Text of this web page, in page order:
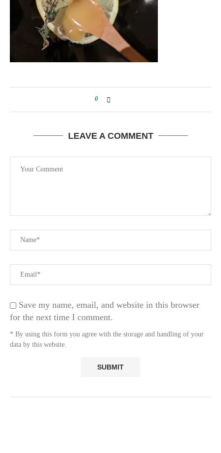
0
LEAVE A COMMENT
Save my name, email, and website in this browser
for the next time I comment.
* By using this form you agree with the storage and handling of your
data by this website.